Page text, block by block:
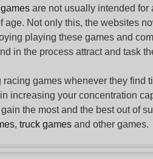
are not usually intended
Not only this, the websites
playing these games and
in the process attract and task
games whenever they find
increasing your concentration
the most and the best out of
, truck games and other games.